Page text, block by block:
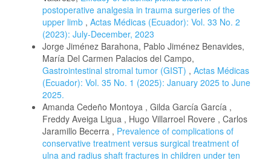
postoperative analgesia in trauma surgeries of the
upper limb , Actas Médicas (Ecuador): Vol. 33 No. 2
(2023): July-December, 2023
Jorge Jiménez Barahona, Pablo Jiménez Benavides,
María Del Carmen Palacios del Campo,
Gastrointestinal stromal tumor (GIST) , Actas Médicas
(Ecuador): Vol. 35 No. 1 (2025): January 2025 to June
2025.
Amanda Cedeño Montoya , Gilda García García ,
Freddy Aveiga Ligua , Hugo Villarroel Rovere , Carlos
Jaramillo Becerra , Prevalence of complications of
conservative treatment versus surgical treatment of
ulna and radius shaft fractures in children under ten